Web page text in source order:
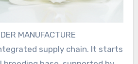
MANUFACTURE
supply chain. It starts